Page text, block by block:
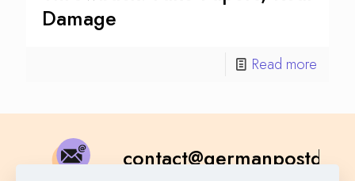
Damage
Read more